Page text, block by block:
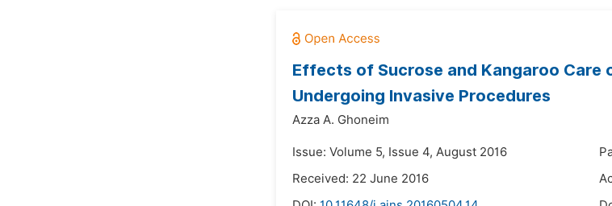
Effects of Sucrose and Kangaroo Care
Undergoing Invasive Procedures
Azza A. Ghoneim
Issue: Volume 5, Issue 4, August 2016
Received: 22 June 2016